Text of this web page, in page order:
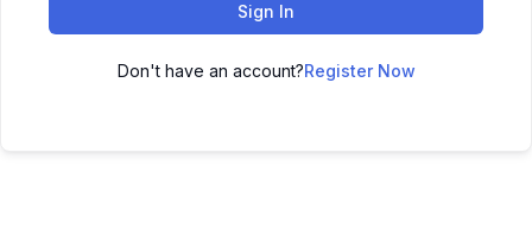
Sign In
Don't have an account?Register Now